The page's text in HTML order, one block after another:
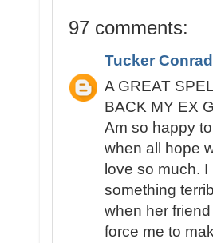
97 comments:
Tucker Conrad
A GREAT
BACK MY EX
Am so happy
when all hope
love so much.
something
when her
force me to